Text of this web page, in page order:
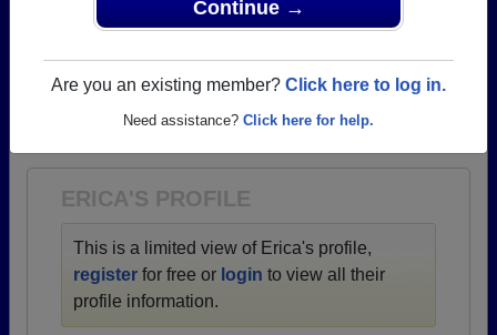
Continue →
→ Join 1045 Alumni from Northwood High School
that have already claimed their alumni profiles.
→ There are 25 classes, starting with the class of
1967 all the way up to class of 2023.
ERICA'S PROFILE
This is a limited view of Erica's profile,
register for free or login to view all their
profile information.